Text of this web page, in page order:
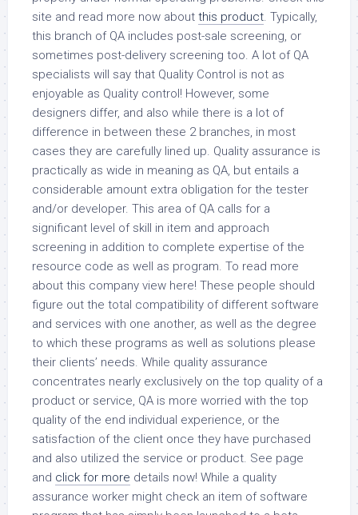
site and read more now about this product. Typically,
this branch of QA includes post-sale screening, or
sometimes post-delivery screening too. A lot of QA
specialists will say that Quality Control is not as
enjoyable as Quality control! However, some
designers differ, and also while there is a lot of
difference in between these 2 branches, in most
cases they are carefully lined up. Quality assurance is
practically as wide in meaning as QA, but entails a
considerable amount extra obligation for the tester
and/or developer. This area of QA calls for a
significant level of skill in item and approach
screening in addition to complete expertise of the
resource code as well as program. To read more
about this company view here! These people should
figure out the total compatibility of different software
and services with one another, as well as the degree
to which these programs as well as solutions please
their clients’ needs. While quality assurance
concentrates nearly exclusively on the top quality of a
product or service, QA is more worried with the top
quality of the end individual experience, or the
satisfaction of the client once they have purchased
and also utilized the service or product. See page
and click for more details now! While a quality
assurance worker might check an item of software